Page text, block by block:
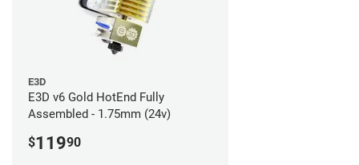
E3D
E3D v6 Gold HotEnd Fully
Assembled - 1.75mm (24v)
$11990